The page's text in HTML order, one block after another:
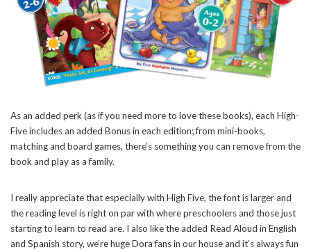
As an added perk (as if you need more to love these books), each High-
Five includes an added Bonus in each edition; from mini-books,
matching and board games, there’s something you can remove from the
book and play as a family.
I really appreciate that especially with High Five, the font is larger and
the reading level is right on par with where preschoolers and those just
starting to learn to read are. I also like the added Read Aloud in English
and Spanish story, we’re huge Dora fans in our house and it’s always fun